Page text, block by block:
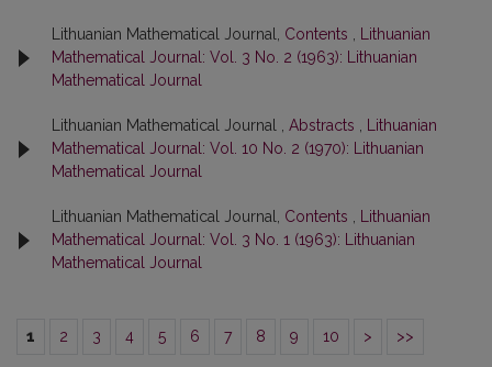
Lithuanian Mathematical Journal, Contents
Lithuanian
Mathematical Journal: Vol. 3 No. 2 (1963): Lithuanian
Mathematical Journal
Lithuanian Mathematical Journal , Abstracts
Lithuanian
Mathematical Journal: Vol. 10 No. 2 (1970): Lithuanian
Mathematical Journal
Lithuanian Mathematical Journal, Contents
Lithuanian
Mathematical Journal: Vol. 3 No. 1 (1963): Lithuanian
Mathematical Journal
1 2 3 4 5 6 7 8 9 10 > >>